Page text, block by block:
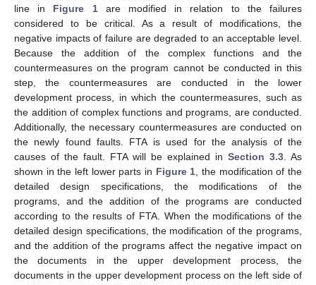
line in Figure 1are modified in relation to the failures
considered to be critical. As a result of modifications, the
negative impacts of failure are degraded to an acceptable level.
Because the addition of the complex functions and the
countermeasures on the program cannot be conducted in this
step, the countermeasures are conducted in the lower
development process, in which the countermeasures, such as
the addition of complex functions and programs, are conducted.
Additionally, the necessary countermeasures are conducted on
the newly found faults. FTA is used for the analysis of the
causes of the fault. FTA will be explained in Section 3.3 . As
shown in the left lower parts in Figure 1 , the modification of the
detailed design specifications, the modifications of the
programs, and the addition of the programs are conducted
according to the results of FTA. When the modifications of the
detailed design specifications, the modification of the programs,
and the addition of the programs affect the negative impact on
the documents in the upper development process, the
documents in the upper development process on the left side of